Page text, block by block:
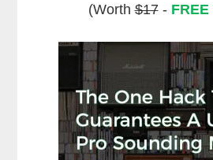
(Worth$17- FREE